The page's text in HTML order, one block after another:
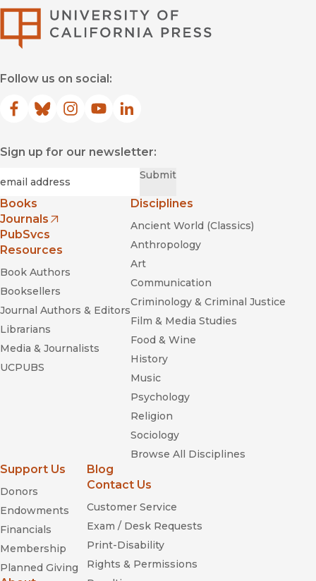
Follow us on social:
Facebook
(opens in new window)
Bluesky
(opens in new window)
Instagram
(opens in new window)
YouTube
(opens in new window)
LinkedIn
(opens in new window)
Sign up for our newsletter:
Submit
Books
Journals
(opens in new window)
PubSvcs
Resources
Book Authors
Booksellers
Journal Authors & Editors
Librarians
Media & Journalists
UCPUBS
Disciplines
Ancient World (Classics)
Anthropology
Art
Communication
Criminology & Criminal Justice
Film & Media Studies
Food & Wine
History
Music
Psychology
Religion
Sociology
Browse All Disciplines
Support Us
Donors
Endowments
Financials
Membership
Planned Giving
Blog
Contact Us
Customer Service
Exam / Desk Requests
Print-Disability
Rights & Permissions